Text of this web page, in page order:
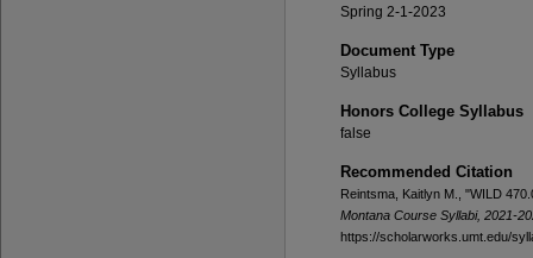
Spring 2-1-2023
Document Type
Syllabus
Honors College Syllabus
false
Recommended Citation
Reintsma, Kaitlyn M., "WILD
Montana Course Syllabi, 2021-
https://scholarworks.umt.edu/